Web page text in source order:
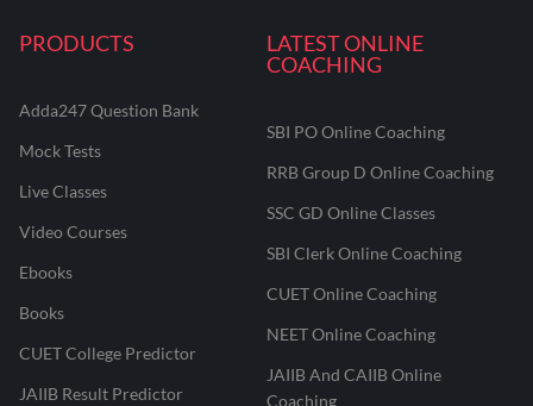
PRODUCTS
Adda247 Question Bank
Mock Tests
Live Classes
Video Courses
Ebooks
Books
CUET College Predictor
JAIIB Result Predictor
LATEST ONLINE
COACHING
SBI PO Online Coaching
RRB Group D Online Coaching
SSC GD Online Classes
SBI Clerk Online Coaching
CUET Online Coaching
NEET Online Coaching
JAIIB And CAIIB Online
Coaching